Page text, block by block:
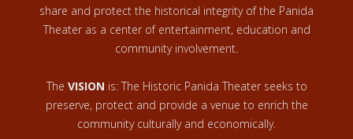
share and protect the historical integrity of the Panida
Theater as a center of entertainment, education and
community involvement.
The VISION is: The Historic Panida Theater seeks to
preserve, protect and provide a venue to enrich the
community culturally and economically.